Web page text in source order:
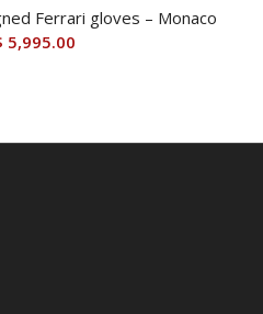
Ferrari gloves – Monaco
5,995.00